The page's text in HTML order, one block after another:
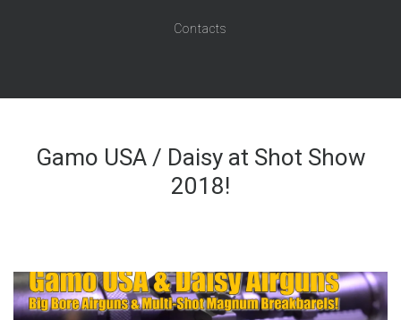
Contacts
Gamo USA / Daisy at Shot Show
2018!